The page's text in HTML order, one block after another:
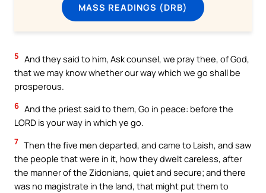
MASS READINGS (DRB)
5 And they said to him, Ask counsel, we pray thee, of God,
that we may know whether our way which we go shall be
prosperous.
6 And the priest said to them, Go in peace: before the
LORD is your way in which ye go.
7 Then the five men departed, and came to Laish, and saw
the people that were in it, how they dwelt careless, after
the manner of the Zidonians, quiet and secure; and there
was no magistrate in the land, that might put them to